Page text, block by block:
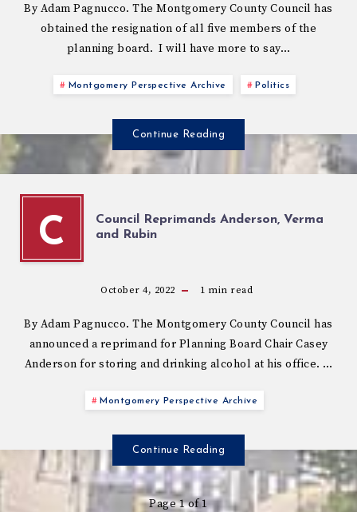
By Adam Pagnucco. The Montgomery County Council has
obtained the resignation of all five members of the
planning board. I will have more to say…
Montgomery Perspective Archive Politics
Continue Reading
C
Council Reprimands Anderson, Verma
and Rubin
October 4, 2022 1 min read
By Adam Pagnucco. The Montgomery County Council has
announced a reprimand for Planning Board Chair Casey
Anderson for storing and drinking alcohol at his office. …
Montgomery Perspective Archive
Continue Reading
Page 1 of 1